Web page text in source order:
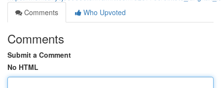
Comments
Who Upvoted
Comments
Submit a Comment
No HTML